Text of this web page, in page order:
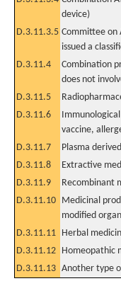
device)
D.3.11.3.5 Committee on
issued a
D.3.11.4
Combination
does not
D.3.11.5
D.3.11.6
vaccine,
D.3.11.7 Plasma
D.3.11.8
Extractive
D.3.11.9
Recombinant
D.3.11.10 Medicinal
modified
D.3.11.11 Herbal
D.3.11.12 Homeopathic
D.3.11.13 Another type